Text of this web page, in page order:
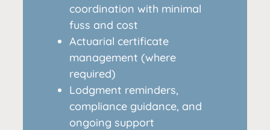
coordination with minimal
fuss and cost
Actuarial certificate
management (where
required)
Lodgment reminders,
compliance guidance, and
ongoing support